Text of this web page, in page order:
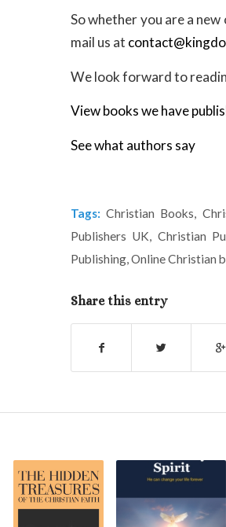
So whether you are a
mail us at
We look forward to
View books we have
See what authors say
Tags: Christian Books,
Publishers UK, Christian
Publishing,Online Christian
Share this entry